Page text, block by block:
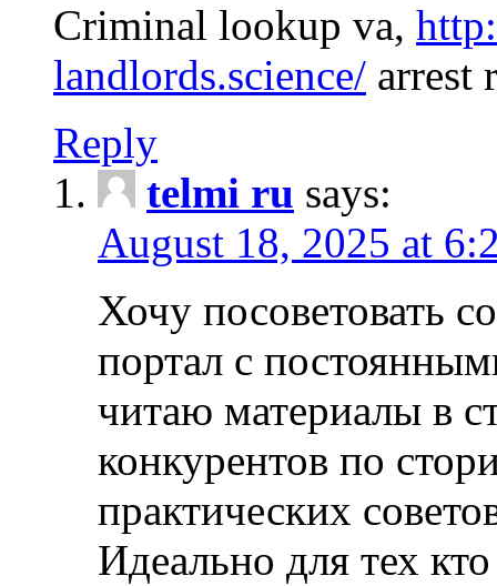
Criminal lookup va,
landlords.science/ arrest
Reply
telmi ru says:
August 18, 2025 at
Хочу посоветовать
портал с
читаю материалы в
конкурентов по
практических
Идеально для тех